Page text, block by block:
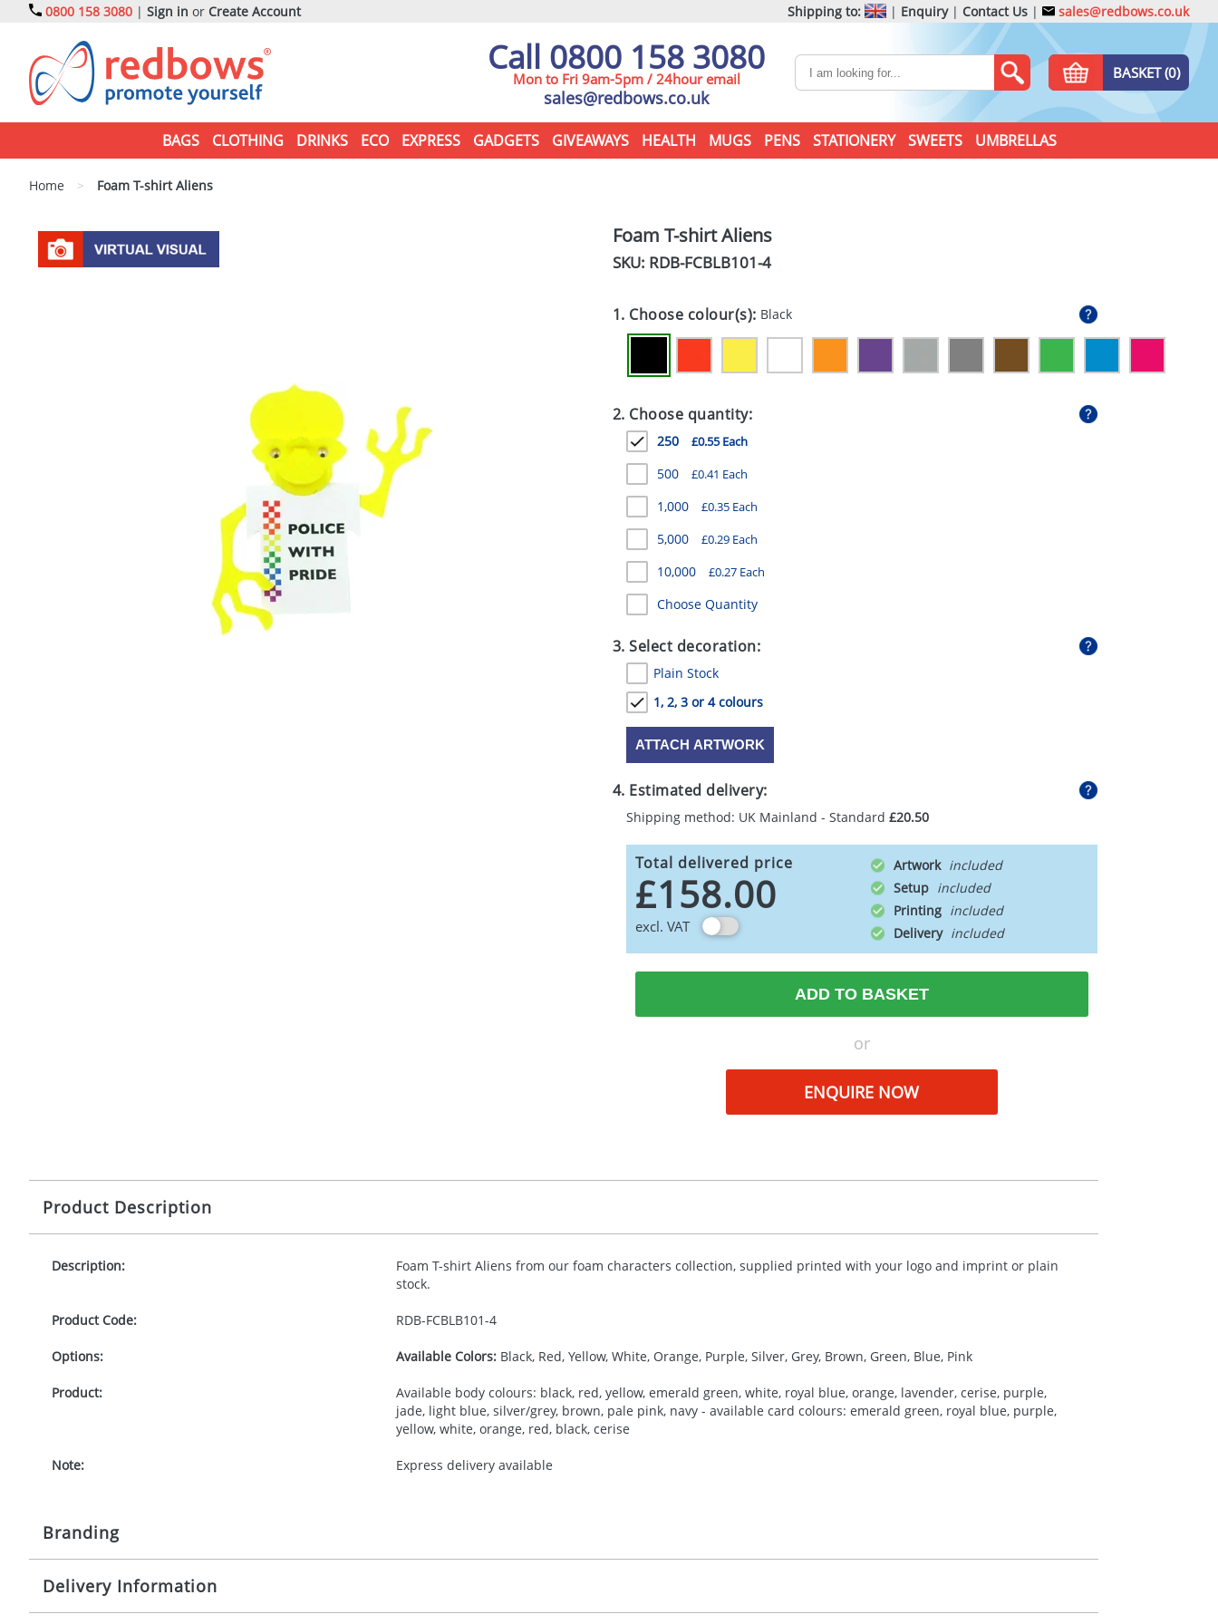
0800 158 3080 | Sign in or Create Account Shipping to: | Enquiry| Contact Us | sales@redbows.co.uk
Call 0800 158 3080
Mon to Fri 9am-5pm / 24hour email
sales@redbows.co.uk
BASKET (0)
BAGS CLOTHING DRINKS ECO EXPRESS GADGETS GIVEAWAYS HEALTH MUGS PENS STATIONERY SWEETS UMBRELLAS
Home > Foam T-shirt Aliens
Foam T-shirt Aliens
SKU: RDB-FCBLB101-4
1. Choose colour(s): Black
2. Choose quantity:
250 £0.55 Each
500 £0.41 Each
1,000 £0.35 Each
5,000 £0.29 Each
10,000 £0.27 Each
Choose Quantity
3. Select decoration:
Plain Stock
1, 2, 3 or 4 colours
ATTACH ARTWORK
4. Estimated delivery:
Shipping method: UK Mainland - Standard £20.50
Total delivered price
£158.00
excl. VAT
Artwork
Setup
Printing
Delivery
ADD TO BASKET
or
ENQUIRE NOW
Product Description
Description:
Foam T-shirt Aliens from our foam characters collection, supplied printed with your logo and imprint or plain
stock.
Product Code: RDB-FCBLB101-4
Options: Available Colors:Black, Red, Yellow, White, Orange, Purple, Silver, Grey, Brown, Green, Blue, Pink
Product:
Available body colours: black, red, yellow, emerald green, white, royal blue, orange, lavender, cerise, purple,
jade, light blue, silver/grey, brown, pale pink, navy - available card colours: emerald green, royal blue, purple,
yellow, white, orange, red, black, cerise
Note: Express delivery available
Branding
Origination:
Delivery Information